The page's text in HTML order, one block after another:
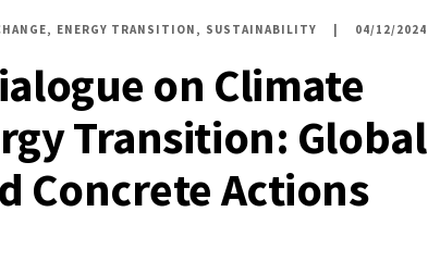
ENERGY TRANSITION SUSTAINABILITY 04/12/2024
on Climate
Transition: Global
Concrete Actions